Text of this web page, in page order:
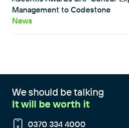
Management to Codestone
News
We should be talking
It will be worth it
0370 334 4000